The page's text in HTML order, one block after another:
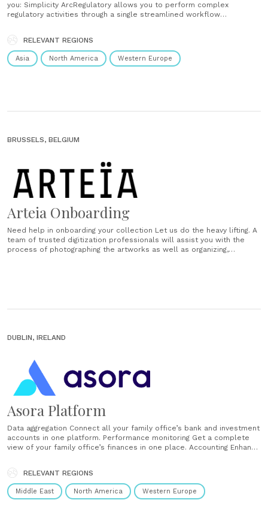
you: Simplicity ArcRegulatory allows you to perform complex
regulatory activities through a single streamlined workflow
multiple applications. Transparency Data can be deeply interrogated
within this regulatory reporting platform — providing insight into
where the......
RELEVANT REGIONS
Asia North America Western Europe
BRUSSELS, BELGIUM
Arteia Onboarding
Need help in onboarding your collection Let us do the heavy lifting. A
team of trusted digitization professionals will assist you with the
process of photographing the artworks as well as organizing,
DUBLIN, IRELAND
Asora Platform
Data aggregation Connect all your family office’s bank and investment
accounts in one platform. Performance monitoring Get a complete
view of your family office’s finances in one place. Accounting Enhance
family office’s private investments in one place. Documents Store
and organise your family office’s documents in one place. Workflows
Automate your......
RELEVANT REGIONS
Middle East North America Western Europe